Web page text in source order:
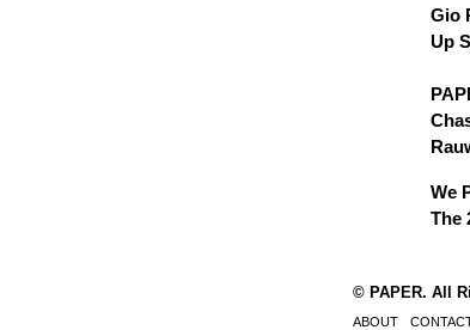
Gio
Up
We
The
© PAPER. All
ABOUT